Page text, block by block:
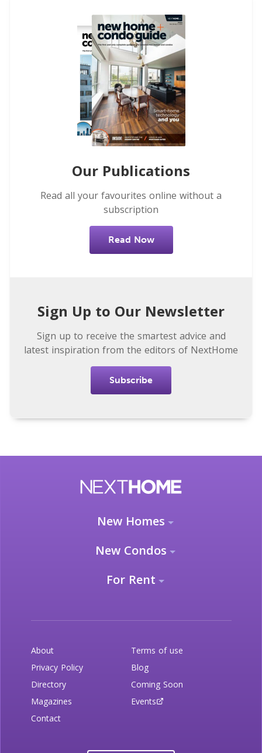
Our Publications
Read all your favourites online without a
subscription
Read Now
Sign Up to Our Newsletter
Sign up to receive the smartest advice and
latest inspiration from the editors of NextHome
Subscribe
New Homes
New Condos
For Rent
About
Terms of use
Privacy Policy
Blog
Directory
Coming Soon
Magazines
Events
Contact